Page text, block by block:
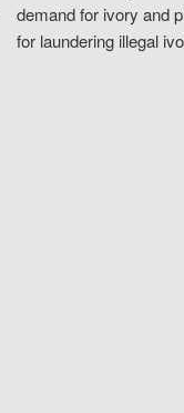
demand for ivory and
for laundering illegal